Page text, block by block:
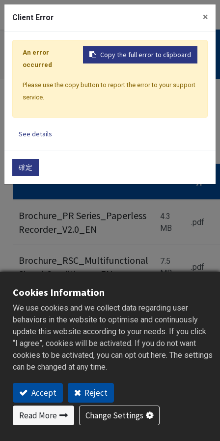
Support
Download
Brochure_PR Series_Paperless
Recorder_V2.0_EN
4.3
MB
.pdf
Brochure_RSC_Multifunctional
Signal Conditioner_EN
7.5
MB
.pdf
Brochure_RSC_Multifunctional
Signal Conditioner_CH
2.7
MB
Brochure_XH10 PDF Data
Logger_V3.05_EN
310.8
Brochure_XH10&XH11 PDF
Cookies Information
We use cookies and we collect data regarding user
behaviors in the website to optimise and continuously
update this website according to your needs. If you click
“I agree”, cookies will be activated. If you do not want
cookies to be activated, you can opt out here. The settings
can be changed at any time.
Accept Reject
Read More Change Settings
Client Error ×
Copy the full error to clipboard
An error
occurred
Please use the copy button to report the error to your support
service.
See details
確定